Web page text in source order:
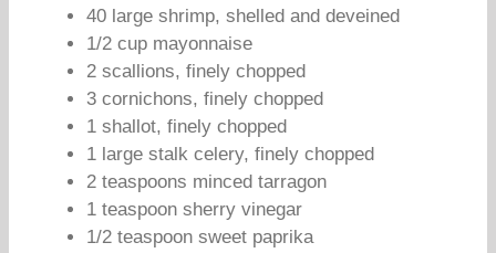
40 large shrimp, shelled and deveined
1/2 cup mayonnaise
2 scallions, finely chopped
3 cornichons, finely chopped
1 shallot, finely chopped
1 large stalk celery, finely chopped
2 teaspoons minced tarragon
1 teaspoon sherry vinegar
1/2 teaspoon sweet paprika